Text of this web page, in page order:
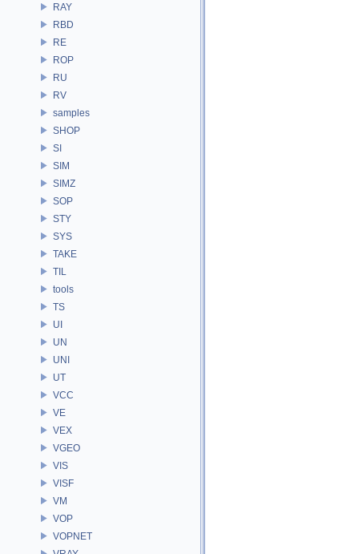
RAY
RBD
RE
ROP
RU
RV
samples
SHOP
SI
SIM
SIMZ
SOP
STY
SYS
TAKE
TIL
tools
TS
UI
UN
UNI
UT
VCC
VE
VEX
VGEO
VIS
VISF
VM
VOP
VOPNET